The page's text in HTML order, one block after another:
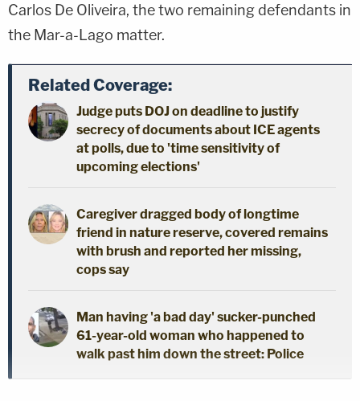
Carlos De Oliveira, the two remaining defendants in
the Mar-a-Lago matter.
Related Coverage:
Judge puts DOJ on deadline to justify
secrecy of documents about ICE agents
at polls, due to 'time sensitivity of
upcoming elections'
Caregiver dragged body of longtime
friend in nature reserve, covered remains
with brush and reported her missing,
cops say
Man having 'a bad day' sucker-punched
61-year-old woman who happened to
walk past him down the street: Police